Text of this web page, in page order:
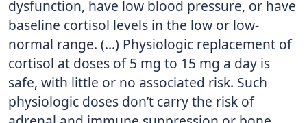
dysfunction, have low blood pressure, or have
baseline cortisol levels in the low or low-
normal range. (…) Physiologic replacement of
cortisol at doses of 5 mg to 15 mg a day is
safe, with little or no associated risk. Such
physiologic doses don’t carry the risk of